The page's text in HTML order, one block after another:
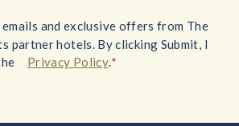
emails and exclusive offers from The
partner hotels. By clicking Submit, I
Privacy Policy.*